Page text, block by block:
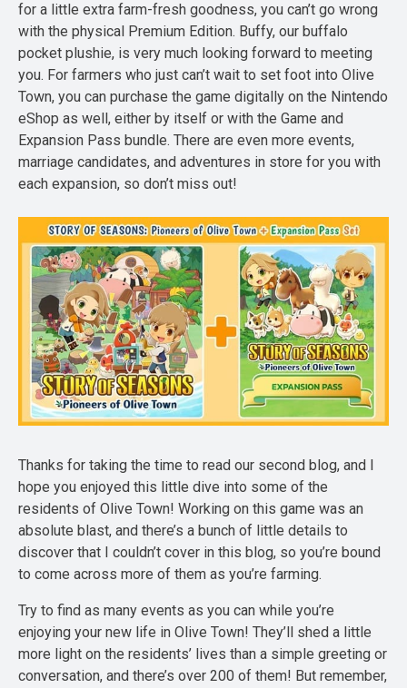
for a little extra farm-fresh goodness, you can’t go wrong
with the physical Premium Edition. Buffy, our buffalo
pocket plushie, is very much looking forward to meeting
you. For farmers who just can’t wait to set foot into Olive
Town, you can purchase the game digitally on the Nintendo
eShop as well, either by itself or with the Game and
Expansion Pass bundle. There are even more events,
marriage candidates, and adventures in store for you with
each expansion, so don’t miss out!
Thanks for taking the time to read our second blog, and I
hope you enjoyed this little dive into some of the
residents of Olive Town! Working on this game was an
absolute blast, and there’s a bunch of little details to
discover that I couldn’t cover in this blog, so you’re bound
to come across more of them as you’re farming.
Try to find as many events as you can while you’re
enjoying your new life in Olive Town! They’ll shed a little
more light on the residents’ lives than a simple greeting or
conversation, and there’s over 200 of them! But remember,